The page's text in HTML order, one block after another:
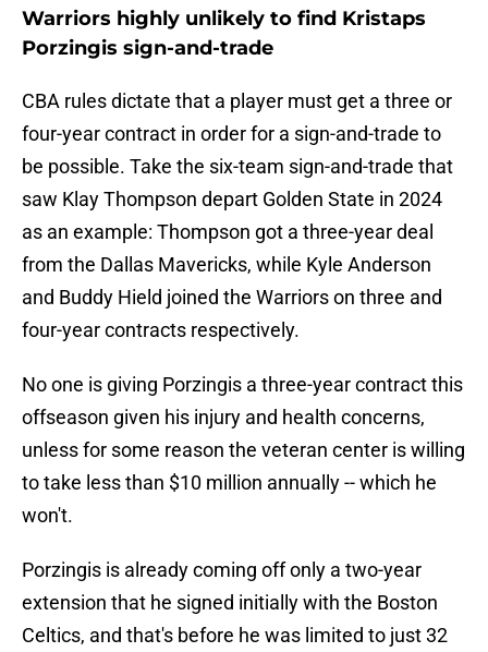
Warriors highly unlikely to find Kristaps
Porzingis sign-and-trade
CBA rules dictate that a player must get a three or
four-year contract in order for a sign-and-trade to
be possible. Take the six-team sign-and-trade that
saw Klay Thompson depart Golden State in 2024
as an example: Thompson got a three-year deal
from the Dallas Mavericks, while Kyle Anderson
and Buddy Hield joined the Warriors on three and
four-year contracts respectively.
No one is giving Porzingis a three-year contract this
offseason given his injury and health concerns,
unless for some reason the veteran center is willing
to take less than $10 million annually -- which he
won't.
Porzingis is already coming off only a two-year
extension that he signed initially with the Boston
Celtics, and that's before he was limited to just 32